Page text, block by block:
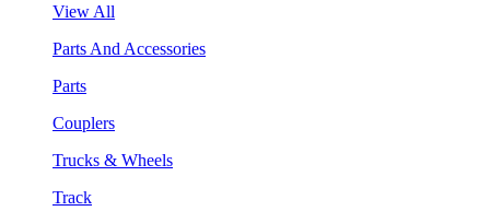
View All
Parts And Accessories
Parts
Couplers
Trucks & Wheels
Track